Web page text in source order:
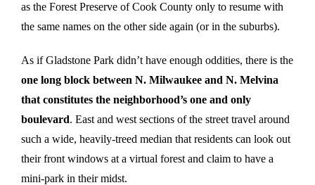
as the Forest Preserve of Cook County only to resume with
the same names on the other side again (or in the suburbs).
As if Gladstone Park didn’t have enough oddities, there is the
one long block between N. Milwaukee and N. Melvina
that constitutes the neighborhood’s one and only
boulevard. East and west sections of the street travel around
such a wide, heavily-treed median that residents can look out
their front windows at a virtual forest and claim to have a
mini-park in their midst.